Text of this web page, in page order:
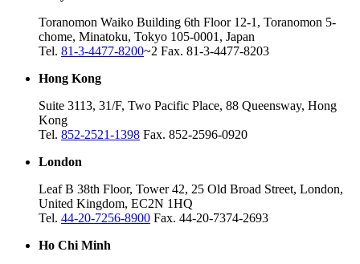
Toranomon Waiko Building 6th Floor 12-1, Toranomon 5-
chome, Minatoku, Tokyo 105-0001, Japan
Tel. 81-3-4477-8200~2 Fax. 81-3-4477-8203
Hong Kong
Suite 3113, 31/F, Two Pacific Place, 88 Queensway, Hong
Kong
Tel. 852-2521-1398 Fax. 852-2596-0920
London
Leaf B 38th Floor, Tower 42, 25 Old Broad Street, London,
United Kingdom, EC2N 1HQ
Tel. 44-20-7256-8900 Fax. 44-20-7374-2693
Ho Chi Minh